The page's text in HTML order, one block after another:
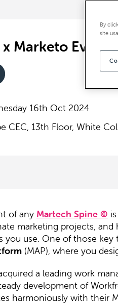
Marketo Event
16th Oct 2024
CEC, 13th Floor, White
of any Martech Spine ©
marketing projects,
you use. One of those
(MAP), where you
a leading work
development of
harmoniously with their
By
site